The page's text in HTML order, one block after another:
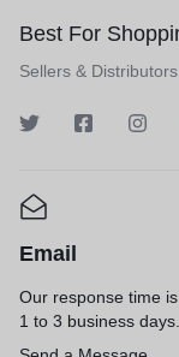
Best For
Sellers &
Email
Our response time is
1 to 3 business days.